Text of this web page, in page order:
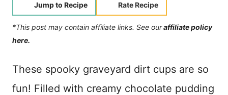
Jump to Recipe Rate Recipe
*This post may contain affiliate links. See ouraffiliate policy
here.
These spooky graveyard dirt cups are so
fun! Filled with creamy chocolate pudding